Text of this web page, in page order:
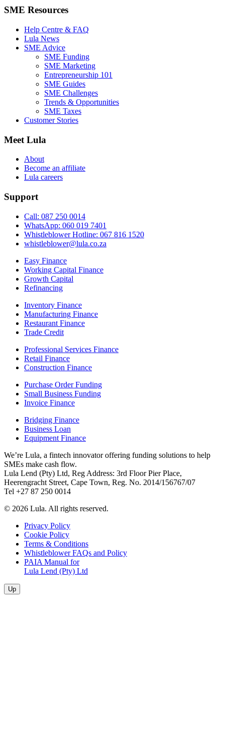
SME Resources
Help Centre & FAQ
Lula News
SME Advice
SME Funding
SME Marketing
Entrepreneurship 101
SME Guides
SME Challenges
Trends & Opportunities
SME Taxes
Customer Stories
Meet Lula
About
Become an affiliate
Lula careers
Support
Call: 087 250 0014
WhatsApp: 060 019 7401
Whistleblower Hotline: 067 816 1520
whistleblower@lula.co.za
Easy Finance
Working Capital Finance
Growth Capital
Refinancing
Inventory Finance
Manufacturing Finance
Restaurant Finance
Trade Credit
Professional Services Finance
Retail Finance
Construction Finance
Purchase Order Funding
Small Business Funding
Invoice Finance
Bridging Finance
Business Loan
Equipment Finance
We’re Lula, a fintech innovator offering funding solutions to help
SMEs make cash flow.
Lula Lend (Pty) Ltd, Reg Address: 3rd Floor Pier Place,
Heerengracht Street, Cape Town, Reg. No. 2014/156767/07
Tel +27 87 250 0014
© 2026 Lula. All rights reserved.
Privacy Policy
Cookie Policy
Terms & Conditions
Whistleblower FAQs and Policy
PAIA Manual for
Lula Lend (Pty) Ltd
Up